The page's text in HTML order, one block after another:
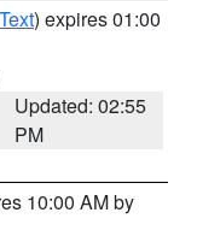
) expires 01:00
Updated: 02:55
PM
10:00 AM by